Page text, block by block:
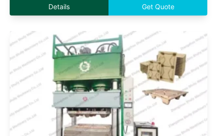
Details Get Quote